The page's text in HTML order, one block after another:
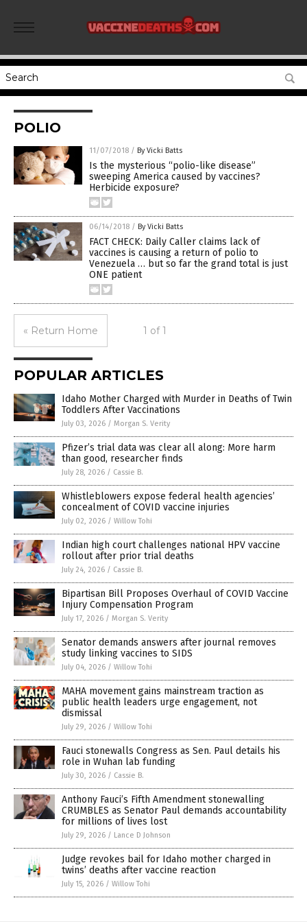
POLIO
11/07/2018 / By Vicki Batts
Is the mysterious “polio-like disease”
sweeping America caused by vaccines?
Herbicide exposure?
06/14/2018 / By Vicki Batts
FACT CHECK: Daily Caller claims lack of
vaccines is causing a return of polio to
Venezuela … but so far the grand total is just
ONE patient
« Return Home 1 of 1
POPULAR ARTICLES
Idaho Mother Charged with Murder in Deaths of Twin
Toddlers After Vaccinations
July 03, 2026 / Morgan S. Verity
Pfizer’s trial data was clear all along: More harm
than good, researcher finds
July 28, 2026 / Cassie B.
Whistleblowers expose federal health agencies’
concealment of COVID vaccine injuries
July 02, 2026 / Willow Tohi
Indian high court challenges national HPV vaccine
rollout after prior trial deaths
July 24, 2026 / Cassie B.
Bipartisan Bill Proposes Overhaul of COVID Vaccine
Injury Compensation Program
July 17, 2026 / Morgan S. Verity
Senator demands answers after journal removes
study linking vaccines to SIDS
July 04, 2026 / Willow Tohi
MAHA movement gains mainstream traction as
public health leaders urge engagement, not
dismissal
July 29, 2026 / Willow Tohi
Fauci stonewalls Congress as Sen. Paul details his
role in Wuhan lab funding
July 30, 2026 / Cassie B.
Anthony Fauci’s Fifth Amendment stonewalling
CRUMBLES as Senator Paul demands accountability
for millions of lives lost
July 29, 2026 / Lance D Johnson
Judge revokes bail for Idaho mother charged in
twins’ deaths after vaccine reaction
July 15, 2026 / Willow Tohi